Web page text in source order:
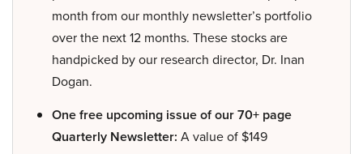
month from our monthly newsletter’s portfolio
over the next 12 months. These stocks are
handpicked by our research director, Dr. Inan
Dogan.
One free upcoming issue of our 70+ page
Quarterly Newsletter: A value of $149